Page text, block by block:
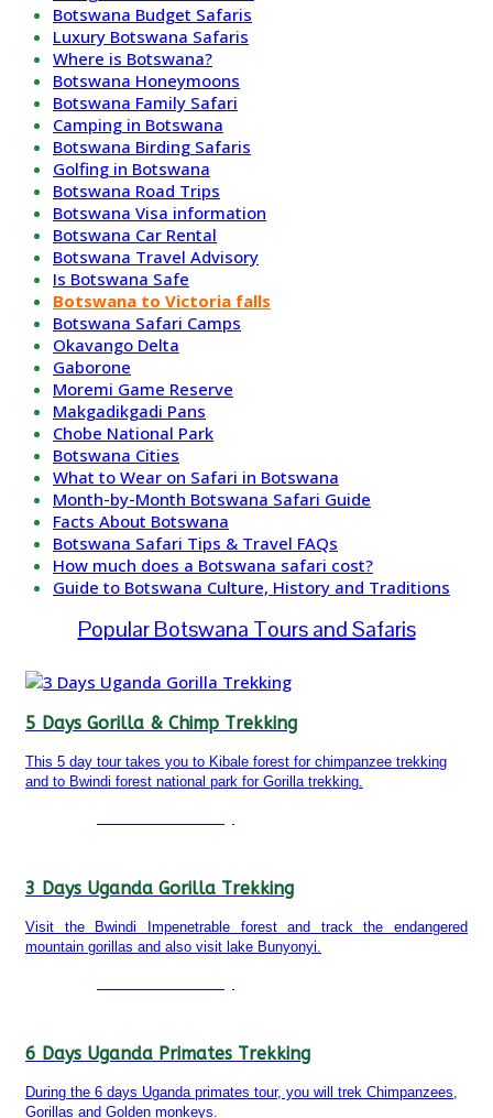
Botswana Budget Safaris
Luxury Botswana Safaris
Where is Botswana?
Botswana Honeymoons
Botswana Family Safari
Camping in Botswana
Botswana Birding Safaris
Golfing in Botswana
Botswana Road Trips
Botswana Visa information
Botswana Car Rental
Botswana Travel Advisory
Is Botswana Safe
Botswana to Victoria falls
Botswana Safari Camps
Okavango Delta
Gaborone
Moremi Game Reserve
Makgadikgadi Pans
Chobe National Park
Botswana Cities
What to Wear on Safari in Botswana
Month-by-Month Botswana Safari Guide
Facts About Botswana
Botswana Safari Tips & Travel FAQs
How much does a Botswana safari cost?
Guide to Botswana Culture, History and Traditions
Popular Botswana Tours and Safaris
5 Days Gorilla & Chimp Trekking
This 5 day tour takes you to Kibale forest for chimpanzee trekking
and to Bwindi forest national park for Gorilla trekking.
3 Days Uganda Gorilla Trekking
Visit the Bwindi Impenetrable forest and track the endangered
mountain gorillas and also visit lake Bunyonyi.
6 Days Uganda Primates Trekking
During the 6 days Uganda primates tour, you will trek Chimpanzees,
Gorillas and Golden monkeys.